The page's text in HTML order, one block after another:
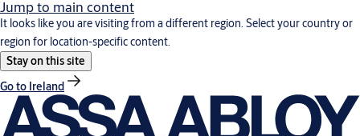
Jump to main content
It looks like you are visiting from a different region. Select your country or
region for location-specific content.
Stay on this site
Go to Ireland